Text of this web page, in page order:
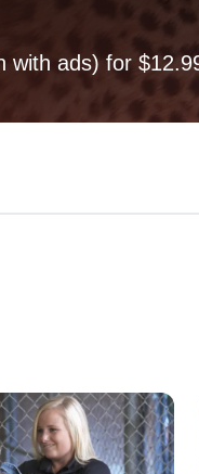
with ads) for